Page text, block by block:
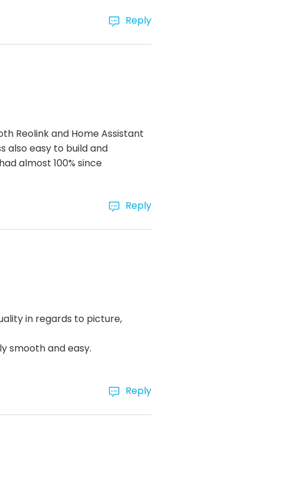
Reply
Reolink and Home Assistant
also easy to build and
almost 100% since
Reply
in regards to picture,
smooth and easy.
Reply